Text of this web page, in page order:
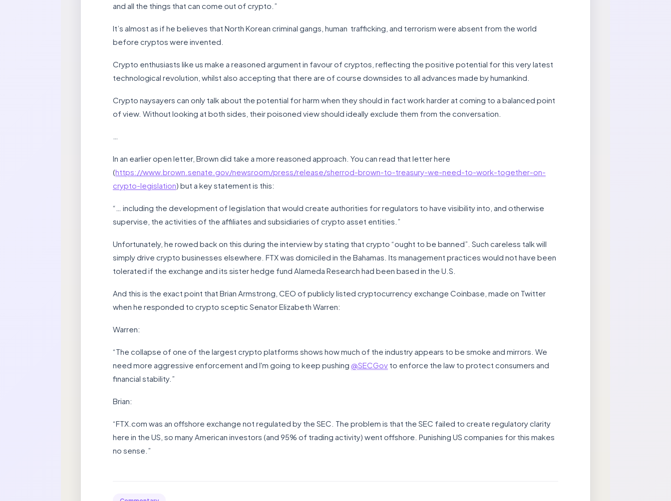
and all the things that can come out of crypto.”
It’s almost as if he believes that North Korean criminal gangs, human trafficking, and terrorism were absent from the world
before cryptos were invented.
Crypto enthusiasts like us make a reasoned argument in favour of cryptos, reflecting the positive potential for this very latest
technological revolution, whilst also accepting that there are of course downsides to all advances made by humankind.
Crypto naysayers can only talk about the potential for harm when they should in fact work harder at coming to a balanced point
of view. Without looking at both sides, their poisoned view should ideally exclude them from the conversation.
In an earlier open letter, Brown did take a more reasoned approach. You can read that letter here
(https://www.brown.senate.gov/newsroom/press/release/sherrod-brown-to-treasury-we-need-to-work-together-on-
crypto-legislation) but a key statement is this:
“… including the development of legislation that would create authorities for regulators to have visibility into, and otherwise
supervise, the activities of the affiliates and subsidiaries of crypto asset entities.”
Unfortunately, he rowed back on this during the interview by stating that crypto “ought to be banned”. Such careless talk will
simply drive crypto businesses elsewhere. FTX was domiciled in the Bahamas. Its management practices would not have been
tolerated if the exchange and its sister hedge fund Alameda Research had been based in the U.S.
And this is the exact point that Brian Armstrong, CEO of publicly listed cryptocurrency exchange Coinbase, made on Twitter
when he responded to crypto sceptic Senator Elizabeth Warren:
Warren:
“The collapse of one of the largest crypto platforms shows how much of the industry appears to be smoke and mirrors. We
need more aggressive enforcement and I'm going to keep pushing @SECGov to enforce the law to protect consumers and
financial stability.”
Brian:
“FTX.com was an offshore exchange not regulated by the SEC. The problem is that the SEC failed to create regulatory clarity
here in the US, so many American investors (and 95% of trading activity) went offshore. Punishing US companies for this makes
no sense.”